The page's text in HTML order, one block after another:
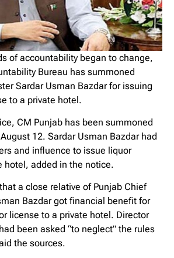
of accountability began to change,
Bureau has summoned
Sardar Usman Bazdar for issuing
to a private hotel.
CM Punjab has been summoned
12. Sardar Usman Bazdar had
and influence to issue liquor
hotel, added in the notice.
a close relative of Punjab Chief
Bazdar got financial benefit for
license to a private hotel. Director
been asked “to neglect” the rules
the sources.